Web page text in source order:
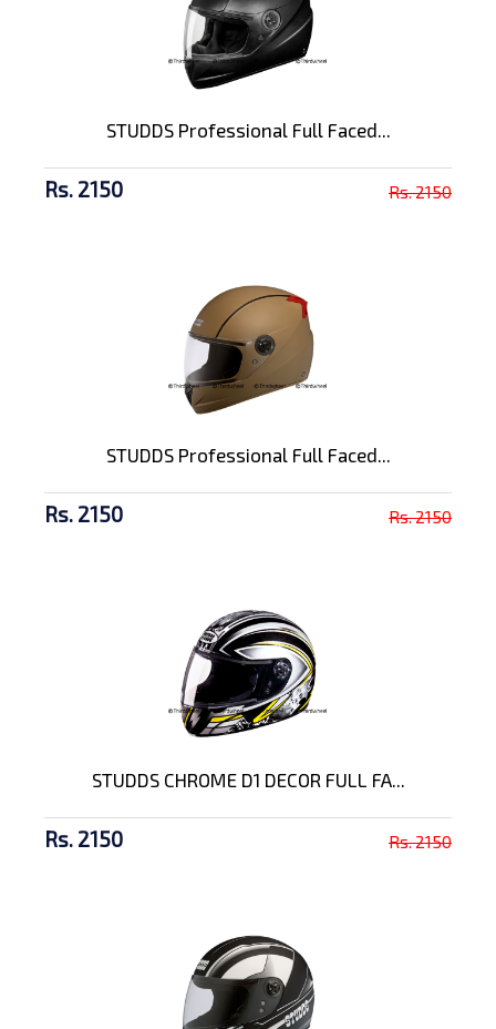
STUDDS Professional Full Faced...
Rs. 2150 Rs. 2150
STUDDS Professional Full Faced...
Rs. 2150 Rs. 2150
STUDDS CHROME D1 DECOR FULL FA...
Rs. 2150 Rs. 2150